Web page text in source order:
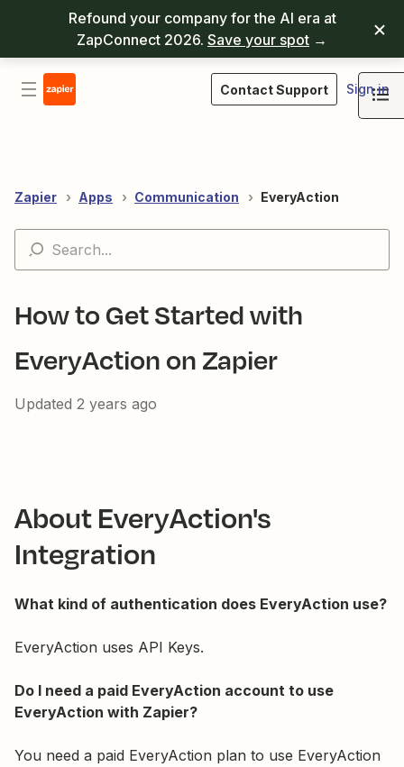
Refound your company for the AI era at
ZapConnect 2026. Save your spot →
Contact Support Sign in
Zapier Apps Communication EveryAction
How to Get Started with
EveryAction on Zapier
Updated 2 years ago
About EveryAction's
Integration
What kind of authentication does EveryAction use?
EveryAction uses API Keys.
Do I need a paid EveryAction account to use
EveryAction with Zapier?
You need a paid EveryAction plan to use EveryAction